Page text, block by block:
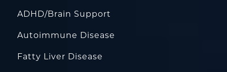
ADHD/Brain Support
Autoimmune Disease
Fatty Liver Disease